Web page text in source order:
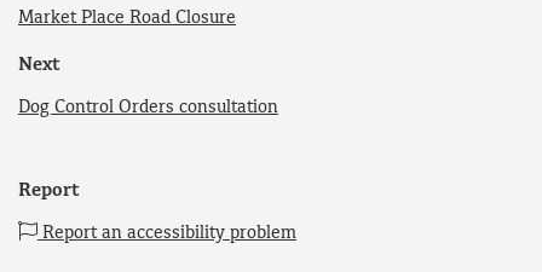
Market Place Road Closure
Next
Dog Control Orders consultation
Report
Report an accessibility problem